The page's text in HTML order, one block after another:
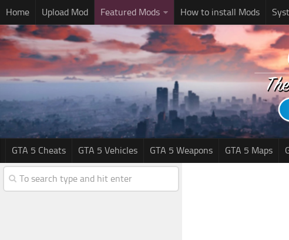
Home Upload Mod Featured Mods How to install Mods
GTA 5 Cheats GTA 5 Vehicles GTA 5 Weapons GTA 5 Maps